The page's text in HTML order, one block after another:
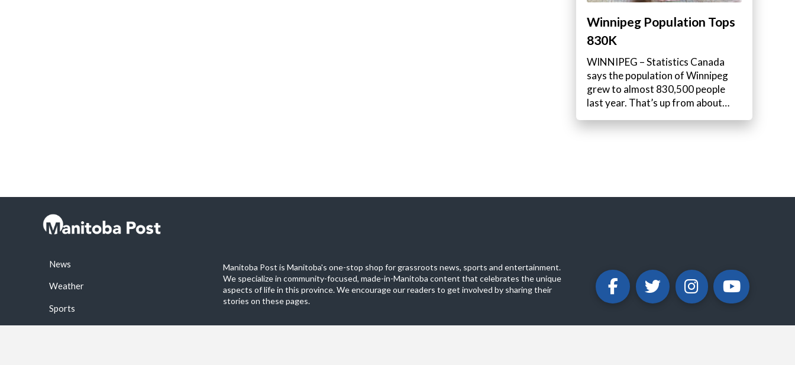
Winnipeg Population Tops
830K
WINNIPEG – Statistics Canada
says the population of Winnipeg
grew to almost 830,500 people
last year. That’s up from about…
News
Weather
Sports
Manitoba Post is Manitoba's one-stop shop for grassroots news, sports and entertainment.
We specialize in community-focused, made-in-Manitoba content that celebrates the unique
aspects of life in this province. We encourage our readers to get involved by sharing their
stories on these pages.